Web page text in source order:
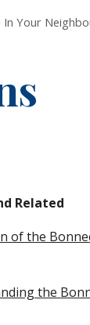
In Your
Related
of the
the